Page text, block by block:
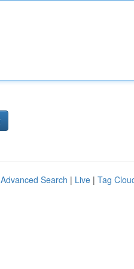
Advanced Search | Live | Tag